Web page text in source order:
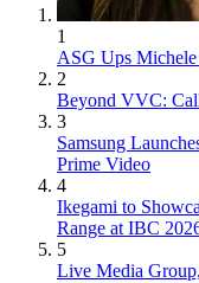
1
ASG Ups
2
Beyond VVC:
3
Samsung
Prime Video
4
Ikegami to
Range at IBC
5
Live Media